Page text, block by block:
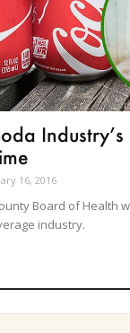
16, 2016
Board of Health
industry.